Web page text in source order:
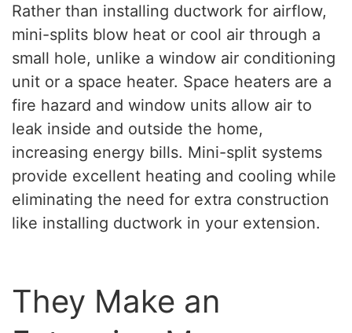
Rather than installing ductwork for airflow,
mini-splits blow heat or cool air through a
small hole, unlike a window air conditioning
unit or a space heater. Space heaters are a
fire hazard and window units allow air to
leak inside and outside the home,
increasing energy bills. Mini-split systems
provide excellent heating and cooling while
eliminating the need for extra construction
like installing ductwork in your extension.
They Make an